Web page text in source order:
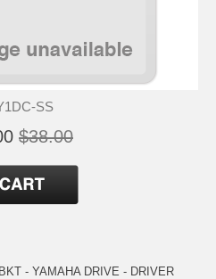
SS
$38.00
- YAMAHA DRIVE - DRIVER